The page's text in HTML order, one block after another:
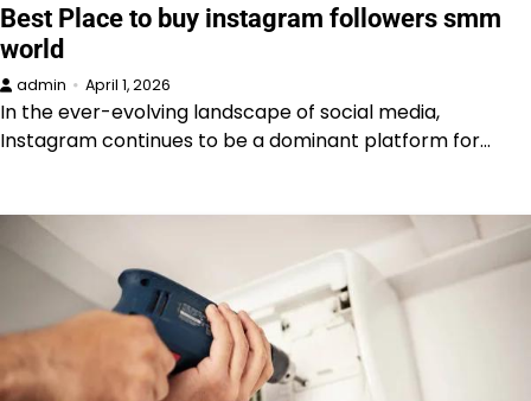
Best Place to buy instagram followers smm
world
admin April 1, 2026
In the ever-evolving landscape of social media,
Instagram continues to be a dominant platform for…